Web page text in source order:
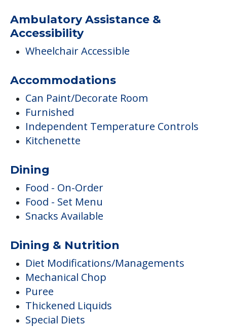
Ambulatory Assistance &
Accessibility
Wheelchair Accessible
Accommodations
Can Paint/Decorate Room
Furnished
Independent Temperature Controls
Kitchenette
Dining
Food - On-Order
Food - Set Menu
Snacks Available
Dining & Nutrition
Diet Modifications/Managements
Mechanical Chop
Puree
Thickened Liquids
Special Diets